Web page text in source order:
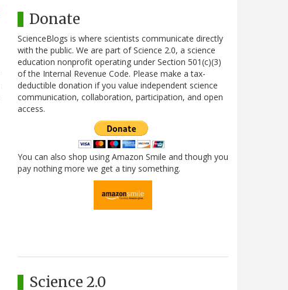
Donate
ScienceBlogs is where scientists communicate directly
with the public. We are part of Science 2.0, a science
education nonprofit operating under Section 501(c)(3)
of the Internal Revenue Code. Please make a tax-
deductible donation if you value independent science
communication, collaboration, participation, and open
access.
You can also shop using Amazon Smile and though you
pay nothing more we get a tiny something.
Science 2.0